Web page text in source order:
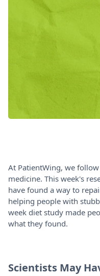
At PatientWing, we
medicine. This week's
have found a way to
helping people with
week diet study made
what they found.
Scientists May